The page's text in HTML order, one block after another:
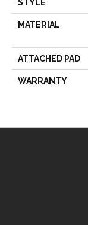
STYLE
MATERIAL
ATTACHED PAD
WARRANTY